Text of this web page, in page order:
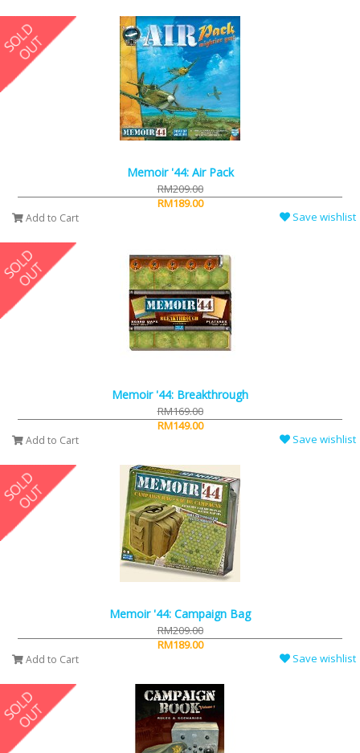
Memoir '44: Air Pack
RM209.00
RM189.00
Add to Cart Save wishlist
Memoir '44: Breakthrough
RM169.00
RM149.00
Add to Cart Save wishlist
Memoir '44: Campaign Bag
RM209.00
RM189.00
Add to Cart Save wishlist